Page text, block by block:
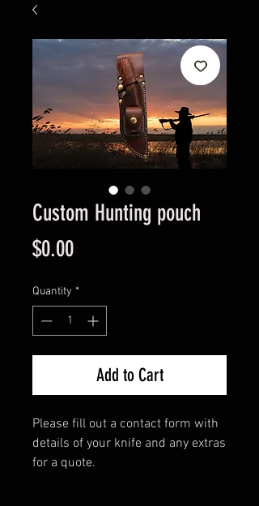
Custom Hunting pouch
$0.00Price
Quantity *
Add to Cart
Please fill out a contact form with
details of your knife and any extras
for a quote.